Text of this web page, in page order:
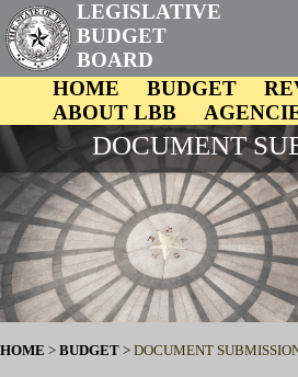
LEGISLATIVE
BUDGET
BOARD
HOME
BUDGET
ABOUT LBB
DOCUMENT
HOME > BUDGET > DOCUMENT